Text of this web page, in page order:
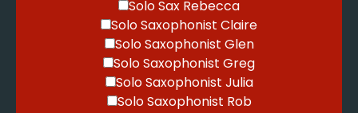
Solo Sax Rebecca
Solo Saxophonist Claire
Solo Saxophonist Glen
Solo Saxophonist Greg
Solo Saxophonist Julia
Solo Saxophonist Rob